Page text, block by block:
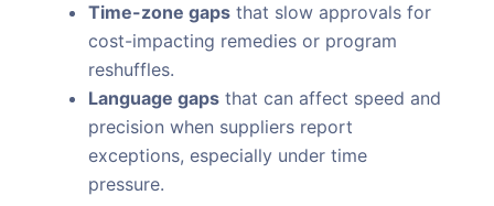
Time-zone gaps that slow approvals for
cost-impacting remedies or program
reshuffles.
Language gaps that can affect speed and
precision when suppliers report
exceptions, especially under time
pressure.